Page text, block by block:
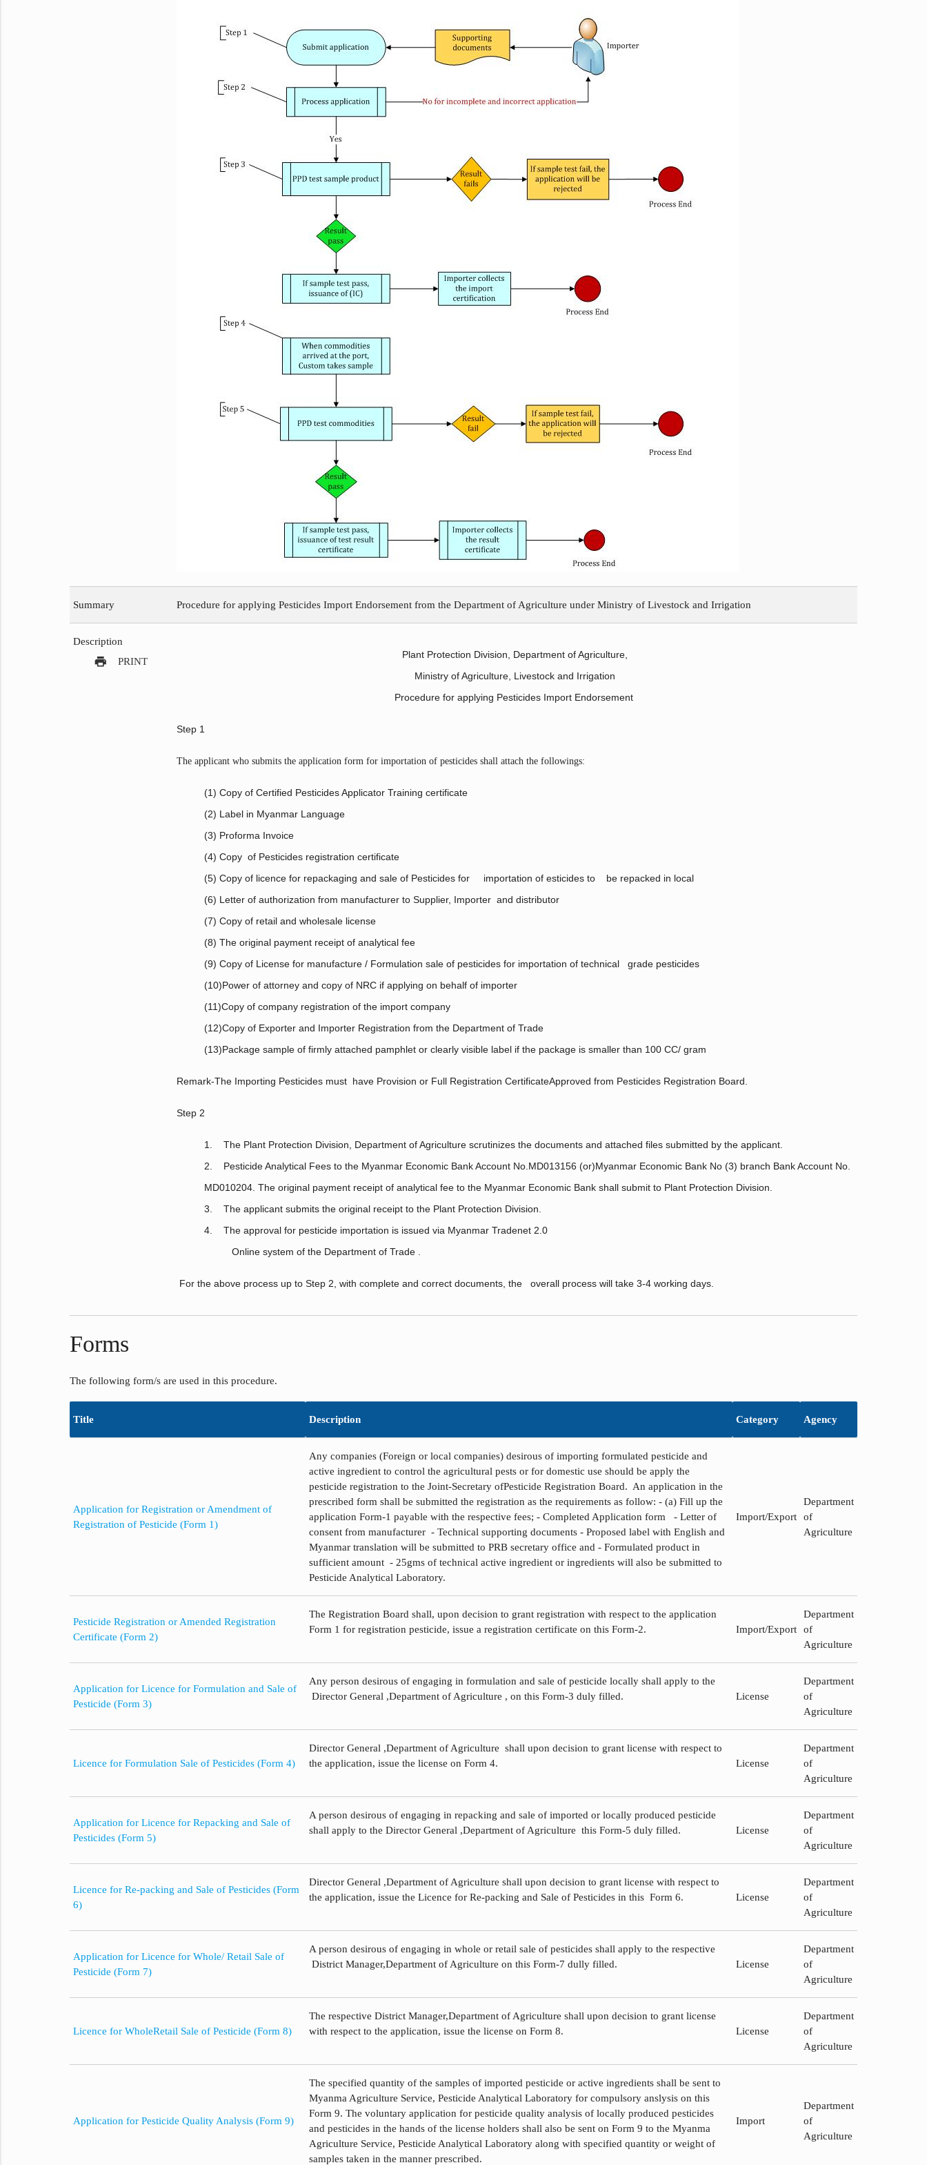
Summary Procedure for applying Pesticides Import Endorsement from the Department of Agriculture under Ministry of Livestock and Irrigation
Description
print PRINT
Plant Protection Division, Department of Agriculture,
Ministry of Agriculture, Livestock and Irrigation
Procedure for applying Pesticides Import Endorsement
Step 1
The applicant who submits the application form for importation of pesticides shall attach the followings:
(1) Copy of Certified Pesticides Applicator Training certificate
(2) Label in Myanmar Language
(3) Proforma Invoice
(4) Copy of Pesticides registration certificate
(5) Copy of licence for repackaging and sale of Pesticides for importation of esticides to be repacked in local
(6) Letter of authorization from manufacturer to Supplier, Importer and distributor
(7) Copy of retail and wholesale license
(8) The original payment receipt of analytical fee
(9) Copy of License for manufacture / Formulation sale of pesticides for importation of technical grade pesticides
(10)Power of attorney and copy of NRC if applying on behalf of importer
(11)Copy of company registration of the import company
(12)Copy of Exporter and Importer Registration from the Department of Trade
(13)Package sample of firmly attached pamphlet or clearly visible label if the package is smaller than 100 CC/ gram
Remark-The Importing Pesticides must have Provision or Full Registration CertificateApproved from Pesticides Registration Board.
Step 2
1. The Plant Protection Division, Department of Agriculture scrutinizes the documents and attached files submitted by the applicant.
2. Pesticide Analytical Fees to the Myanmar Economic Bank Account No.MD013156 (or)Myanmar Economic Bank No (3) branch Bank Account No.
MD010204. The original payment receipt of analytical fee to the Myanmar Economic Bank shall submit to Plant Protection Division.
3. The applicant submits the original receipt to the Plant Protection Division.
4. The approval for pesticide importation is issued via Myanmar Tradenet 2.0
Online system of the Department of Trade .
For the above process up to Step 2, with complete and correct documents, the overall process will take 3-4 working days.
Forms
The following form/s are used in this procedure.
Title Description Category Agency
Application for Registration or Amendment of
Registration of Pesticide (Form 1)
Any companies (Foreign or local companies) desirous of importing formulated pesticide and
active ingredient to control the agricultural pests or for domestic use should be apply the
pesticide registration to the Joint-Secretary ofPesticide Registration Board. An application in the
prescribed form shall be submitted the registration as the requirements as follow: - (a) Fill up the
application Form-1 payable with the respective fees; - Completed Application form - Letter of
consent from manufacturer - Technical supporting documents - Proposed label with English and
Myanmar translation will be submitted to PRB secretary office and - Formulated product in
sufficient amount - 25gms of technical active ingredient or ingredients will also be submitted to
Pesticide Analytical Laboratory.
Import/Export
Department
of
Agriculture
Pesticide Registration or Amended Registration
Certificate (Form 2)
The Registration Board shall, upon decision to grant registration with respect to the application
Form 1 for registration pesticide, issue a registration certificate on this Form-2.
Import/Export
Department
of
Agriculture
Application for Licence for Formulation and Sale of
Pesticide (Form 3)
Any person desirous of engaging in formulation and sale of pesticide locally shall apply to the
Director General ,Department of Agriculture , on this Form-3 duly filled.
License
Department
of
Agriculture
Licence for Formulation Sale of Pesticides (Form 4)
Director General ,Department of Agriculture shall upon decision to grant license with respect to
the application, issue the license on Form 4.
License
Department
of
Agriculture
Application for Licence for Repacking and Sale of
Pesticides (Form 5)
A person desirous of engaging in repacking and sale of imported or locally produced pesticide
shall apply to the Director General ,Department of Agriculture this Form-5 duly filled.
License
Department
of
Agriculture
Licence for Re-packing and Sale of Pesticides (Form
6)
Director General ,Department of Agriculture shall upon decision to grant license with respect to
the application, issue the Licence for Re-packing and Sale of Pesticides in this Form 6.
License
Department
of
Agriculture
Application for Licence for Whole/ Retail Sale of
Pesticide (Form 7)
A person desirous of engaging in whole or retail sale of pesticides shall apply to the respective
District Manager,Department of Agriculture on this Form-7 dully filled.
License
Department
of
Agriculture
Licence for WholeRetail Sale of Pesticide (Form 8)
The respective District Manager,Department of Agriculture shall upon decision to grant license
with respect to the application, issue the license on Form 8.
License
Department
of
Agriculture
Application for Pesticide Quality Analysis (Form 9)
The specified quantity of the samples of imported pesticide or active ingredients shall be sent to
Myanma Agriculture Service, Pesticide Analytical Laboratory for compulsory anslysis on this
Form 9. The voluntary application for pesticide quality analysis of locally produced pesticides
and pesticides in the hands of the license holders shall also be sent on Form 9 to the Myanma
Agriculture Service, Pesticide Analytical Laboratory along with specified quantity or weight of
samples taken in the manner prescribed.
Import
Department
of
Agriculture